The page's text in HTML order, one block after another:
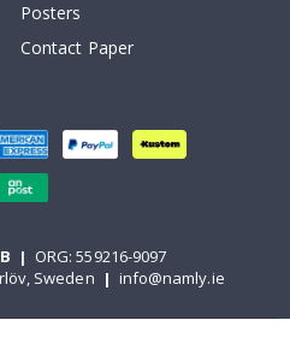
Posters
Contact Paper
| ORG: 559216-9097
Sweden | info@namly.ie